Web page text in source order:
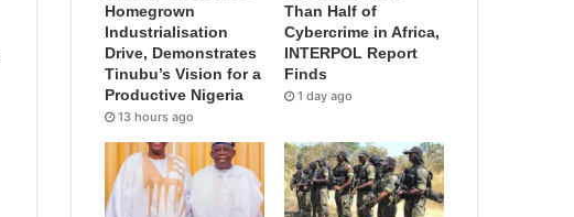
Homegrown
Industrialisation
Drive, Demonstrates
Tinubu’s Vision for a
Productive Nigeria
13 hours ago
Than Half of
Cybercrime in Africa,
INTERPOL Report
Finds
1 day ago